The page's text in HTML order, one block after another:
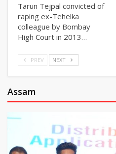
Tarun Tejpal convicted of
raping ex-Tehelka
colleague by Bombay
High Court in 2013…
PREV NEXT
Assam